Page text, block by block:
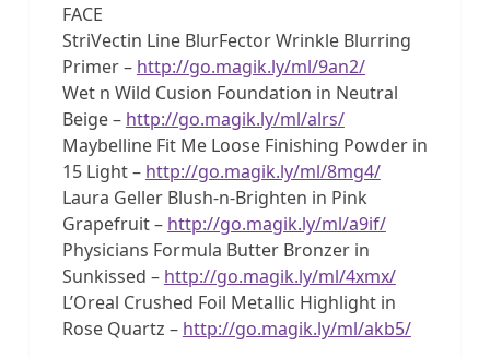
FACE
StriVectin Line BlurFector Wrinkle Blurring
Primer – http://go.magik.ly/ml/9an2/
Wet n Wild Cusion Foundation in Neutral
Beige – http://go.magik.ly/ml/alrs/
Maybelline Fit Me Loose Finishing Powder in
15 Light – http://go.magik.ly/ml/8mg4/
Laura Geller Blush-n-Brighten in Pink
Grapefruit – http://go.magik.ly/ml/a9if/
Physicians Formula Butter Bronzer in
Sunkissed – http://go.magik.ly/ml/4xmx/
L’Oreal Crushed Foil Metallic Highlight in
Rose Quartz – http://go.magik.ly/ml/akb5/